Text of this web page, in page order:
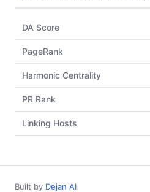
DA Score
PageRank
Harmonic Centrality
PR Rank
Linking Hosts
Built by Dejan AI